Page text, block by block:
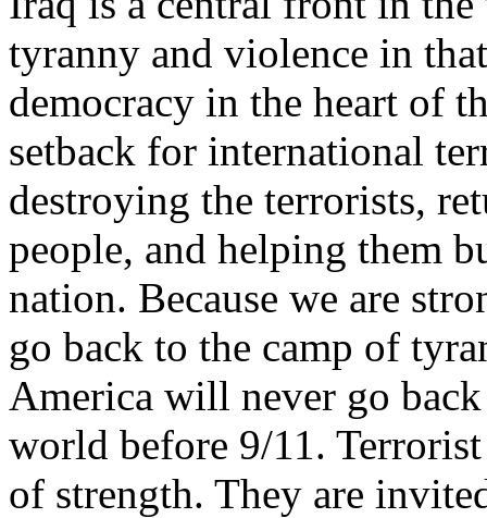
tyranny and violence in
democracy in the heart of
setback for international
destroying the terrorists,
people, and helping them
nation. Because we are
go back to the camp of
America will never go
world before 9/11. Terrorist
of strength. They are